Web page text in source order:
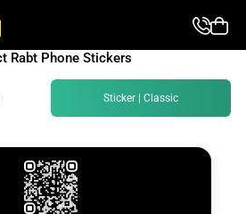
Rabt Phone Stickers
Sticker | Classic